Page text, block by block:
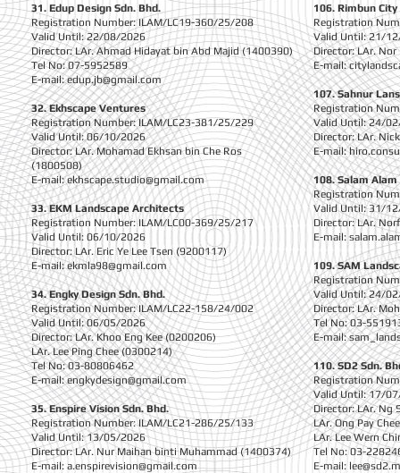
31. Edup Design Sdn. Bhd.
Registration Number: ILAM/LC19-360/25/208
Valid Until: 22/08/2026
Director: LAr. Ahmad Hidayat bin Abd Majid (1400390)
Tel No: 07-5952589
E-mail:edup.jb@gmail.com
32. Ekhscape Ventures
Registration Number: ILAM/LC23-381/25/229
Valid Until: 06/10/2026
Director: LAr. Mohamad Ekhsan bin Che Ros
(1800508)
E-mail:ekhscape.studio@gmail.com
33. EKM Landscape Architects
Registration Number: ILAM/LC00-369/25/217
Valid Until: 06/10/2026
Director: LAr. Eric Ye Lee Tsen (9200117)
E-mail:ekmla98@gmail.com
34. Engky Design Sdn. Bhd.
Registration Number: ILAM/LC22-158/24/002
Valid Until: 06/05/2026
Director: LAr. Khoo Eng Kee (0200206)
LAr. Lee Ping Chee (0300214)
Tel No: 03-80806462
E-mail:engkydesign@gmail.com
35. Enspire Vision Sdn. Bhd.
Registration Number: ILAM/LC21-286/25/133
Valid Until: 13/05/2026
Director: LAr. Nur Maihan binti Muhammad (1400374)
E-mail: a.enspirevision@gmail.com
106. Rimbun
Registration
Valid Until: 21/
Director: LAr.
E-mail:
107. Sahnur
Registration
Valid Until: 24/
Director: LAr.
E-mail:
108. Salam Alam
Registration
Valid Until: 31/
Director: LAr.
E-mail:
109. SAM
Registration
Valid Until: 24/
Director: LAr.
Tel No: 03-
E-mail:
110. SD2 Sdn.
Registration
Valid Until: 17/
Director: LAr. Ng
LAr. Ong Pay
LAr. Lee Wern
Tel No: 03-
E-mail: